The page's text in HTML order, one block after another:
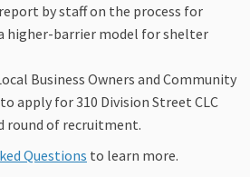
by staff on the process for
higher-barrier model for shelter
Business Owners and Community
apply for 310 Division Street CLC
round of recruitment.
Questions to learn more.